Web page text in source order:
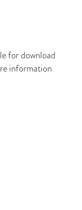
for download
information